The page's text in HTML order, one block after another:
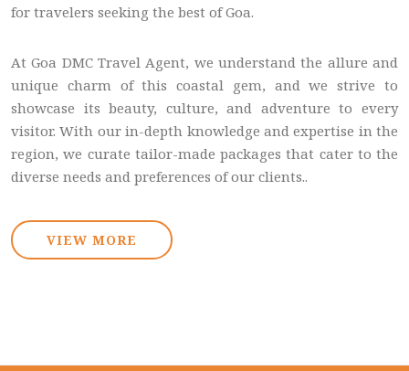
for travelers seeking the best of Goa.
At Goa DMC Travel Agent, we understand the allure and
unique charm of this coastal gem, and we strive to
showcase its beauty, culture, and adventure to every
visitor. With our in-depth knowledge and expertise in the
region, we curate tailor-made packages that cater to the
diverse needs and preferences of our clients..
VIEW MORE